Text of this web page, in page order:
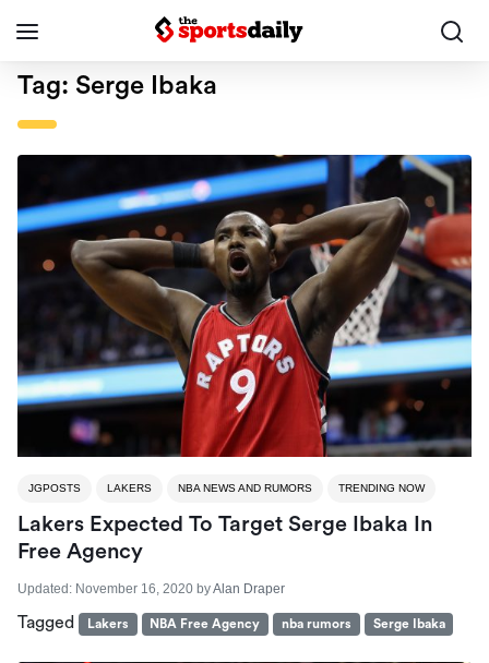
Tag: Serge Ibaka
JGPOSTS LAKERS NBA NEWS AND RUMORS TRENDING NOW
Lakers Expected To Target Serge Ibaka In
Free Agency
Updated: November 16, 2020 byAlan Draper
Tagged Lakers NBA Free Agency nba rumors Serge Ibaka